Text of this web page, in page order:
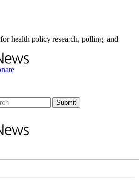
health policy research, polling, and